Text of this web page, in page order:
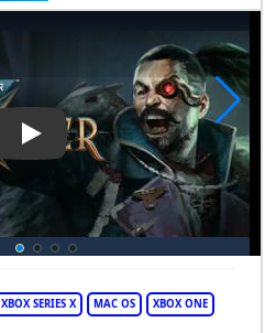
Play Video: Warhammer
XBOX SERIES X MAC OS XBOX ONE